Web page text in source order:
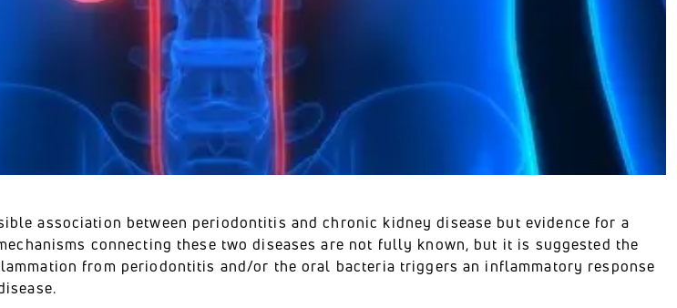
association between periodontitis and chronic kidney disease but evidence for a
connecting these two diseases are not fully known, but it is suggested the
from periodontitis and/or the oral bacteria triggers an inflammatory response